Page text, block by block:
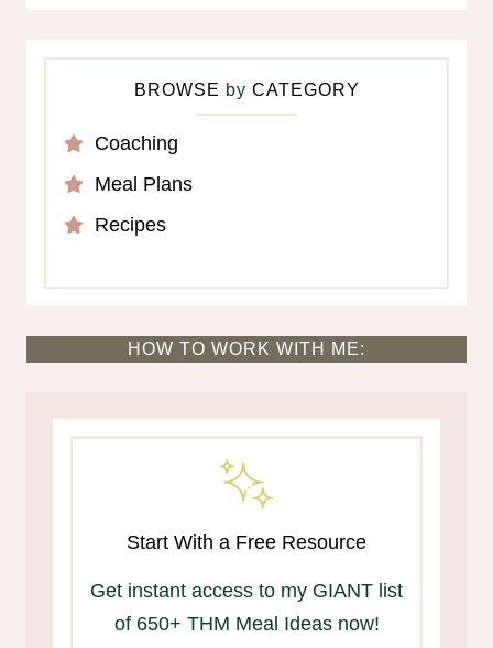
BROWSE by CATEGORY
Coaching
Meal Plans
Recipes
HOW TO WORK WITH ME:
Start With a Free Resource
Get instant access to my GIANT list
of 650+ THM Meal Ideas now!